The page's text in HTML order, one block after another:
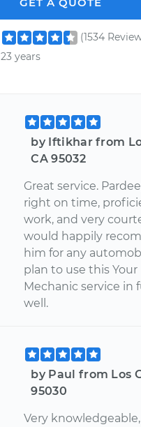
(1534
23 years
by Iftikhar from
CA 95032
Great service.
right on time,
work, and very
would happily
him for any
plan to use this Your
Mechanic service in
well.
by Paul from Los
95030
Very